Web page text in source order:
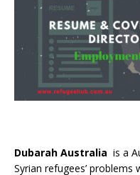
Dubarah Australia is a
Syrian refugees’